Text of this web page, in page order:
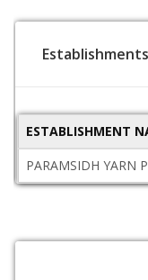
ESTABLISHMENT
PARAMSIDH YARN